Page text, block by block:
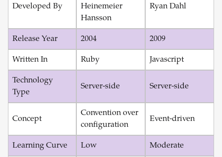
Developed By
Heinemeier
Hansson
Ryan Dahl
Release Year 2004 2009
Written In Ruby Javascript
Technology
Type
Server-side Server-side
Concept
Convention over
configuration
Event-driven
Learning Curve Low Moderate